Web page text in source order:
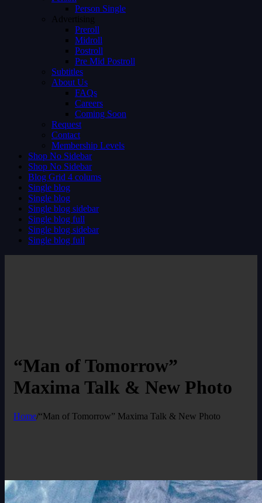
Person Single
Advertising
Preroll
Midroll
Postroll
Pre Mid Postroll
Subtitles
About Us
FAQs
Careers
Coming Soon
Request
Contact
Membership Levels
Shop No Sidebar
Shop No Sidebar
Blog Grid 4 colums
Single blog
Single blog
Single blog sidebar
Single blog full
Single blog sidebar
Single blog full
“Man of Tomorrow”
Maxima Talk & New Photo
Home/“Man of Tomorrow” Maxima Talk & New Photo